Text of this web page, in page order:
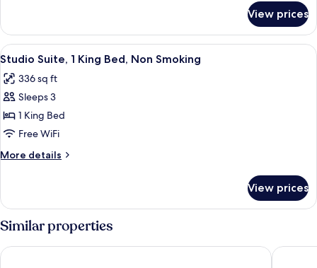
Accessible
Room,
King
Accessible
View prices
View
all
photos
for
Studio
Suite,
1
King
Non
Smoking
A hotel room with a large bed, a TV, a
4
Studio Suite, 1 King Bed, Non Smoking
336 sq ft
Sleeps 3
1 King Bed
Free WiFi
More details
More
Suite,
1
King
Bed,
Non
View prices
Similar properties
Super 8 by Wyndham Kennewick Red